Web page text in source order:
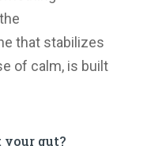
that stabilizes
of calm, is built
gut?